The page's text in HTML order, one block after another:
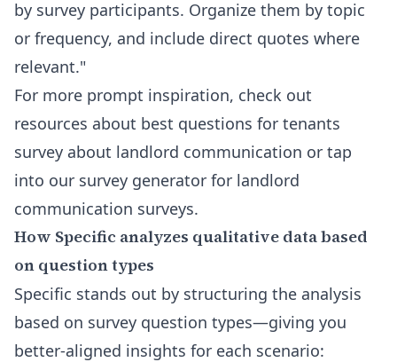
by survey participants. Organize them by topic
or frequency, and include direct quotes where
relevant."
For more prompt inspiration, check out
resources about best questions for tenants
survey about landlord communication or tap
into our survey generator for landlord
communication surveys.
How Specific analyzes qualitative data based
on question types
Specific stands out by structuring the analysis
based on survey question types—giving you
better-aligned insights for each scenario: